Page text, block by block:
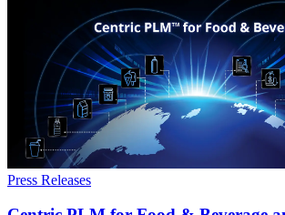
Press Releases